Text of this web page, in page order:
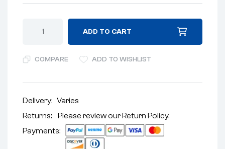
ADD TO CART
COMPARE ADD TO WISHLIST
Delivery: Varies
Returns: Please review ourReturn Policy.
Payments: